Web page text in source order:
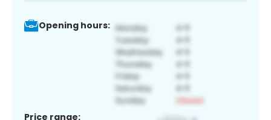
Opening hours:
Price range: